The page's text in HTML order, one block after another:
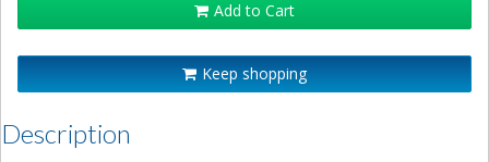
Add to Cart
Keep shopping
Description